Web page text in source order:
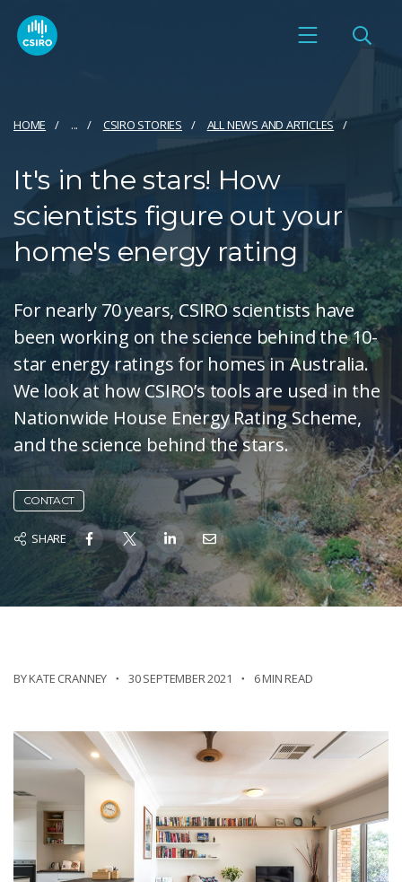
HOME ... CSIRO STORIES ALL NEWS AND ARTICLES
It's in the stars! How
scientists figure out your
home's energy rating
For nearly 70 years, CSIRO scientists have
been working on the science behind the 10-
star energy ratings for homes in Australia.
We look at how CSIRO’s tools are used in the
Nationwide House Energy Rating Scheme,
and the science behind the stars.
CONTACT
SHARE
BY KATE CRANNEY 30 SEPTEMBER 2021 6 MIN READ